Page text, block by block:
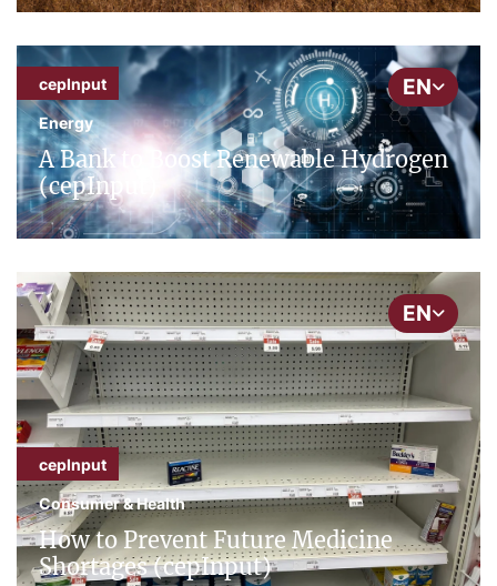
EN
cepInput
Energy
A Bank to Boost Renewable Hydrogen
(cepInput)
EN
cepInput
Consumer & Health
How to Prevent Future Medicine
Shortages (cepInput)